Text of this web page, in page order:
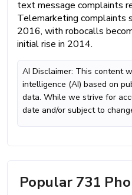
text message complaints
Telemarketing complaints
2016, with robocalls
initial rise in 2014.
AI Disclaimer: This content
intelligence (AI) based on
data. While we strive for
date and/or subject to
Popular 731